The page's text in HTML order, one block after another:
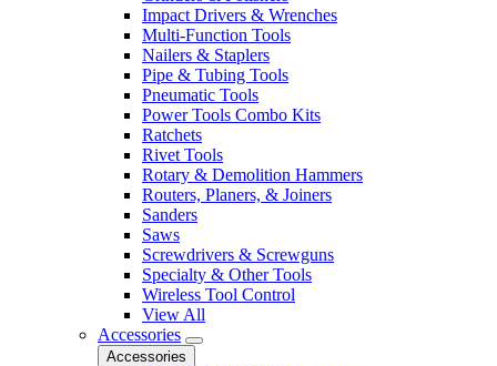
Impact Drivers & Wrenches
Multi-Function Tools
Nailers & Staplers
Pipe & Tubing Tools
Pneumatic Tools
Power Tools Combo Kits
Ratchets
Rivet Tools
Rotary & Demolition Hammers
Routers, Planers, & Joiners
Sanders
Saws
Screwdrivers & Screwguns
Specialty & Other Tools
Wireless Tool Control
View All
Accessories
Accessories